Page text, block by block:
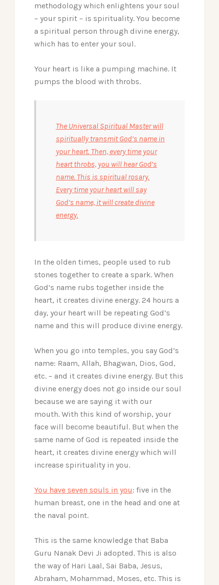
methodology which enlightens your soul
– your spirit – is spirituality. You become
a spiritual person through divine energy,
which has to enter your soul.
Your heart is like a pumping machine. It
pumps the blood with throbs.
The Universal Spiritual Master will
spiritually transmit God’s name in
your heart. Then, every time your
heart throbs, you will hear God’s
name. This is spiritual rosary.
Every time your heart will say
God’s name, it will create divine
energy.
In the olden times, people used to rub
stones together to create a spark. When
God’s name rubs together inside the
heart, it creates divine energy. 24 hours a
day, your heart will be repeating God’s
name and this will produce divine energy.
When you go into temples, you say God’s
name: Raam, Allah, Bhagwan, Dios, God,
etc. – and it creates divine energy. But this
divine energy does not go inside our soul
because we are saying it with our
mouth. With this kind of worship, your
face will become beautiful. But when the
same name of God is repeated inside the
heart, it creates divine energy which will
increase spirituality in you.
You have seven souls in you: five in the
human breast, one in the head and one at
the naval point.
This is the same knowledge that Baba
Guru Nanak Devi Ji adopted. This is also
the way of Hari Laal, Sai Baba, Jesus,
Abraham, Mohammad, Moses, etc. This is